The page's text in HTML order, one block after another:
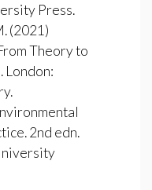
Press.
(2021)
Theory to
London:
2nd edn.